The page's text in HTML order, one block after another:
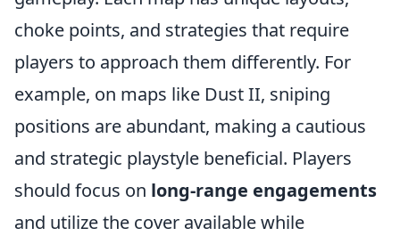
choke points, and strategies that require
players to approach them differently. For
example, on maps like Dust II, sniping
positions are abundant, making a cautious
and strategic playstyle beneficial. Players
should focus on long-range engagements
and utilize the cover available while